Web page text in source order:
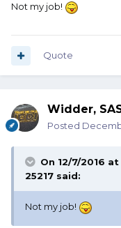
Not my job!
Quote
Widder,
Posted
On 12/7/2016 at
25217 said:
Not my job!